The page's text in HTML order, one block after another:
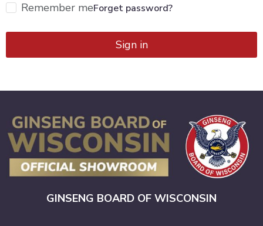
Remember meForget password?
Sign in
GINSENG BOARD OF WISCONSIN